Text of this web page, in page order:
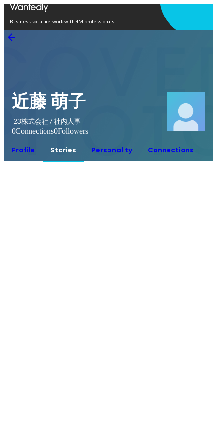
Business social network with 4M professionals
近藤 萌子
23株式会社 / 社内人事
0Connections0Followers
Profile Stories Personality Connections